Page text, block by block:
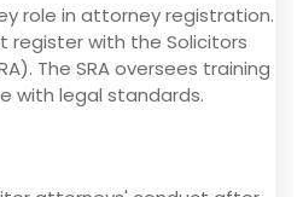
role in attorney registration.
register with the Solicitors
The SRA oversees training
with legal standards.